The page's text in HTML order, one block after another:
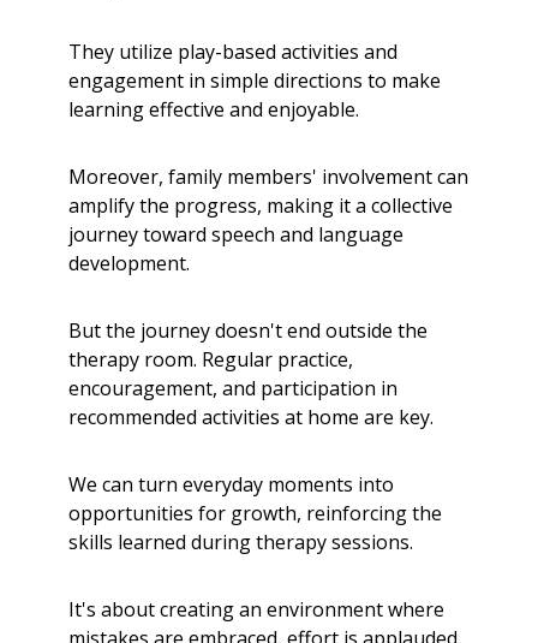
They utilize play-based activities and
engagement in simple directions to make
learning effective and enjoyable.
Moreover, family members' involvement can
amplify the progress, making it a collective
journey toward speech and language
development.
But the journey doesn't end outside the
therapy room. Regular practice,
encouragement, and participation in
recommended activities at home are key.
We can turn everyday moments into
opportunities for growth, reinforcing the
skills learned during therapy sessions.
It's about creating an environment where